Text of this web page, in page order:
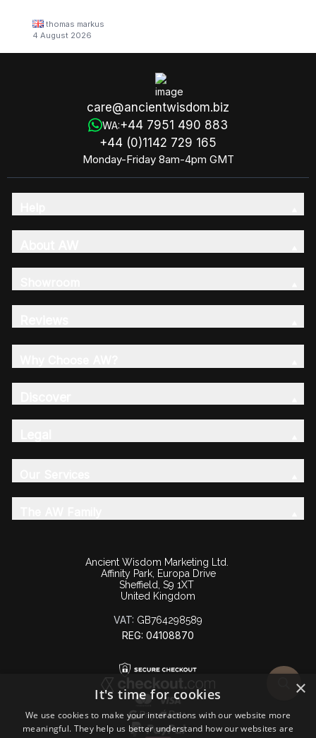
thomas markus
4 August 2026
care@ancientwisdom.biz
WA:+44 7951 490 883
+44 (0)1142 729 165
Monday-Friday 8am-4pm GMT
Ancient Wisdom Marketing Ltd.
Affinity Park, Europa Drive
Sheffield, S9 1XT
United Kingdom
VAT: GB764298589
REG: 04108870
×
It's time for cookies
We use cookies to make your interactions with our website more
meaningful. They help us better understand how our websites are